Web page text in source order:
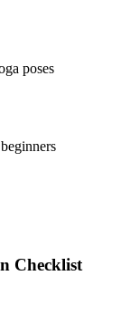
poses
Checklist